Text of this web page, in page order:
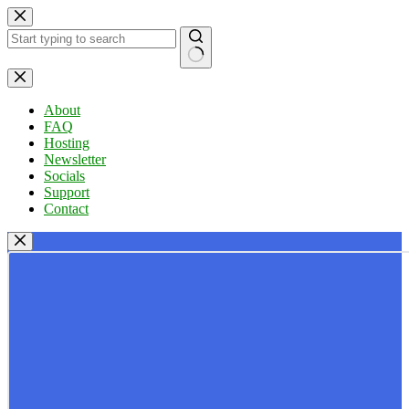
Skip
to
content
No
results
About
FAQ
Hosting
Newsletter
Socials
Support
Contact